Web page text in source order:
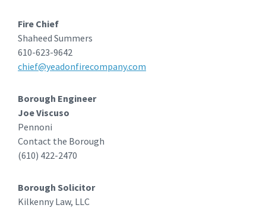
Fire Chief
Shaheed Summers
610-623-9642
chief@yeadonfirecompany.com
Borough Engineer
Joe Viscuso
Pennoni
Contact the Borough
(610) 422-2470
Borough Solicitor
Kilkenny Law, LLC